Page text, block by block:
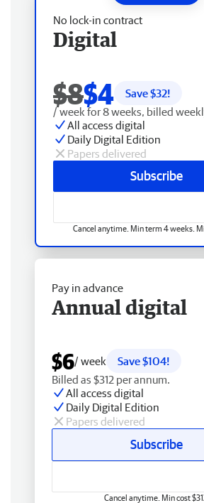
No lock-in contract
Digital
$8$4 Save $32!
/ week for 8 weeks, billed
All access digital
Daily Digital Edition
Papers delivered
Subscribe
Cancel anytime. Min term 4 weeks.
Pay in advance
Annual digital
$6/ week
Save $104!
Billed as $312 per annum.
All access digital
Daily Digital Edition
Papers delivered
Subscribe
Cancel anytime. Min cost